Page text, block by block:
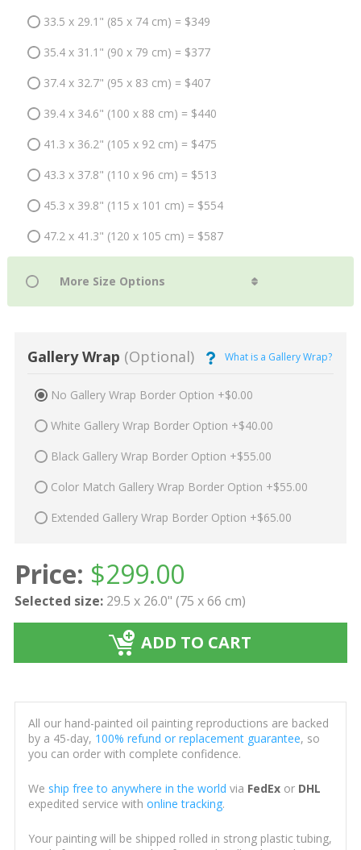
33.5 x 29.1" (85 x 74 cm) = $349
35.4 x 31.1" (90 x 79 cm) = $377
37.4 x 32.7" (95 x 83 cm) = $407
39.4 x 34.6" (100 x 88 cm) = $440
41.3 x 36.2" (105 x 92 cm) = $475
43.3 x 37.8" (110 x 96 cm) = $513
45.3 x 39.8" (115 x 101 cm) = $554
47.2 x 41.3" (120 x 105 cm) = $587
Gallery Wrap (Optional) What is a Gallery Wrap?
No Gallery Wrap Border Option +$0.00
White Gallery Wrap Border Option +$40.00
Black Gallery Wrap Border Option +$55.00
Color Match Gallery Wrap Border Option +$55.00
Extended Gallery Wrap Border Option +$65.00
Price: $299.00
Selected size: 29.5 x 26.0" (75 x 66 cm)
ADD TO CART
All our hand-painted oil painting reproductions are backed
by a 45-day, 100% refund or replacement guarantee, so
you can order with complete confidence.
We ship free to anywhere in the world via FedExor DHL
expedited service with online tracking.
Your painting will be shipped rolled in strong plastic tubing,